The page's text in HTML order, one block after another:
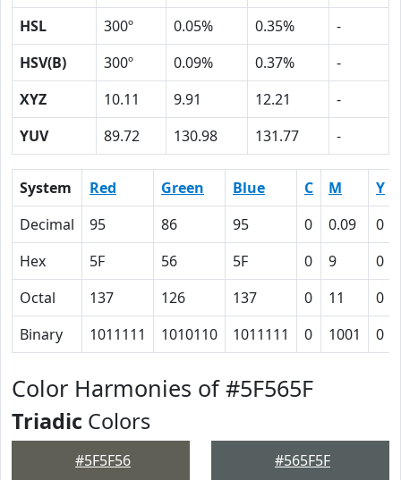
HSL
300º 0.05% 0.35%
-
HSV(B)
300º 0.09% 0.37%
-
XYZ
10.11 9.91 12.21
-
YUV
89.72 130.98 131.77 -
System Red Green Blue C M Y
Decimal
95 86 95 0 0.09 0
Hex
5F 56 5F 0 9 0
Octal
137 126 137 0 11 0
Binary
1011111 1010110 1011111 0 1001 0
Color Harmonies of #5F565F
Triadic Colors
#5F5F56 #565F5F